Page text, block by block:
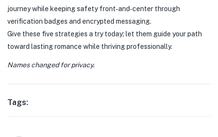
journey while keeping safety front‑and‑center through
verification badges and encrypted messaging.
Give these five strategies a try today; let them guide your path
toward lasting romance while thriving professionally.
Names changed for privacy.
Tags: